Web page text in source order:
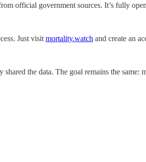
official government sources. It’s fully
Just visit mortality.watch and create an
the data. The goal remains the same: